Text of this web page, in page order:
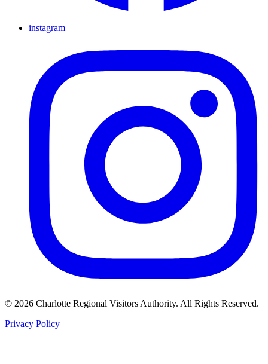
instagram
© 2026 Charlotte Regional Visitors Authority. All Rights Reserved.
Privacy Policy